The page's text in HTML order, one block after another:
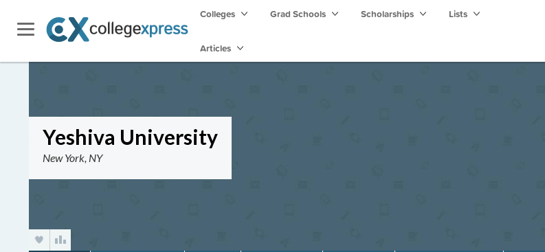
Colleges Grad Schools Scholarships Lists
Articles
Yeshiva University
New York, NY